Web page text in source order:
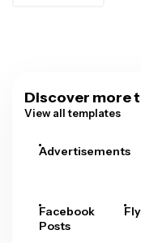
Discover more
View all templates
Advertisements
Facebook
Posts